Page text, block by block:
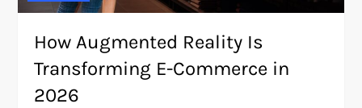
How Augmented Reality Is
Transforming E-Commerce in
2026